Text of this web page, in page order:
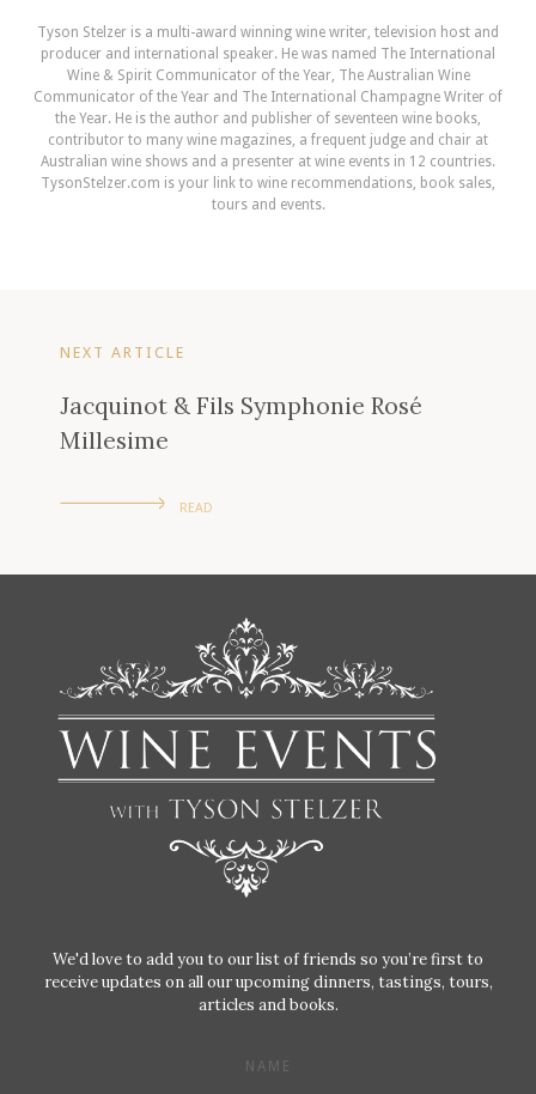
Tyson Stelzer is a multi-award winning wine writer, television host and
producer and international speaker. He was named The International
Wine & Spirit Communicator of the Year, The Australian Wine
Communicator of the Year and The International Champagne Writer of
the Year. He is the author and publisher of seventeen wine books,
contributor to many wine magazines, a frequent judge and chair at
Australian wine shows and a presenter at wine events in 12 countries.
TysonStelzer.com is your link to wine recommendations, book sales,
tours and events.
NEXT ARTICLE
Jacquinot & Fils Symphonie Rosé
Millesime
READ
We'd love to add you to our list of friends so you’re first to
receive updates on all our upcoming dinners, tastings, tours,
articles and books.
NAME